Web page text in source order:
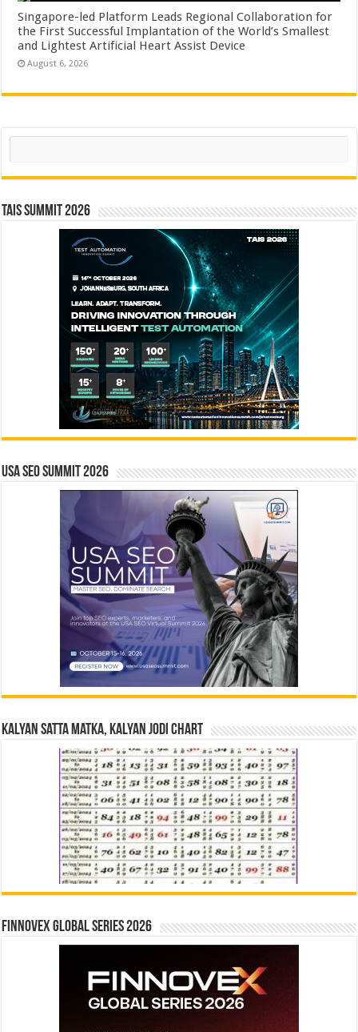
Singapore-led Platform Leads Regional Collaboration for
the First Successful Implantation of the World’s Smallest
and Lightest Artificial Heart Assist Device
August 6, 2026
Search
TAIS Summit 2026
USA SEO SUMMIT 2026
Kalyan Satta Matka, Kalyan Jodi Chart
Finnovex Global Series 2026